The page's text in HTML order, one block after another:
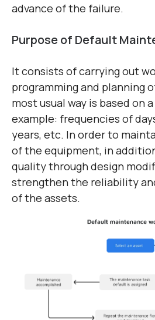
advance of the failure.
Purpose of Default
It consists of carrying out
programming and planning
most usual way is based on
example: frequencies of
years, etc. In order to
of the equipment, in
quality through design
strengthen the reliability
of the assets.